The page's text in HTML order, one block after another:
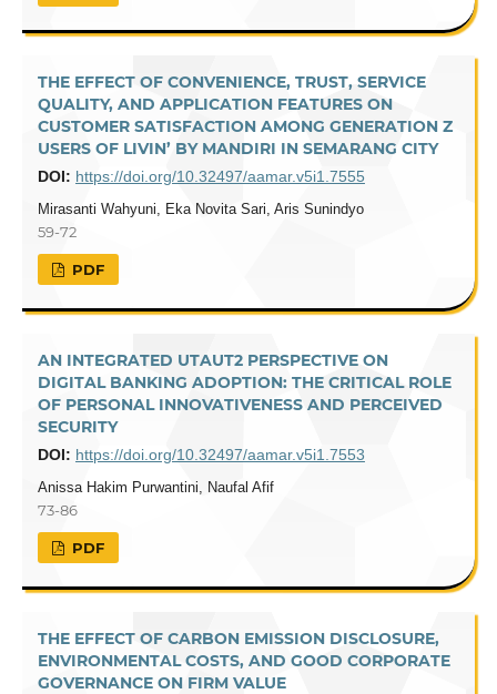
THE EFFECT OF CONVENIENCE, TRUST, SERVICE
QUALITY, AND APPLICATION FEATURES ON
CUSTOMER SATISFACTION AMONG GENERATION Z
USERS OF LIVIN’ BY MANDIRI IN SEMARANG CITY
DOI: https://doi.org/10.32497/aamar.v5i1.7555
Mirasanti Wahyuni, Eka Novita Sari, Aris Sunindyo
59-72
PDF
AN INTEGRATED UTAUT2 PERSPECTIVE ON
DIGITAL BANKING ADOPTION: THE CRITICAL ROLE
OF PERSONAL INNOVATIVENESS AND PERCEIVED
SECURITY
DOI: https://doi.org/10.32497/aamar.v5i1.7553
Anissa Hakim Purwantini, Naufal Afif
73-86
PDF
THE EFFECT OF CARBON EMISSION DISCLOSURE,
ENVIRONMENTAL COSTS, AND GOOD CORPORATE
GOVERNANCE ON FIRM VALUE